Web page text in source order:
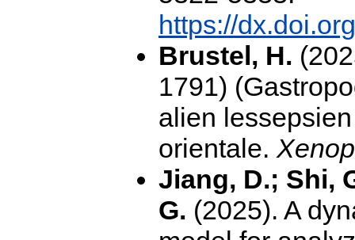
https://
Brustel, H.
1791)
alien
orientale.
Jiang, D.; Shi,
G. (2025). A